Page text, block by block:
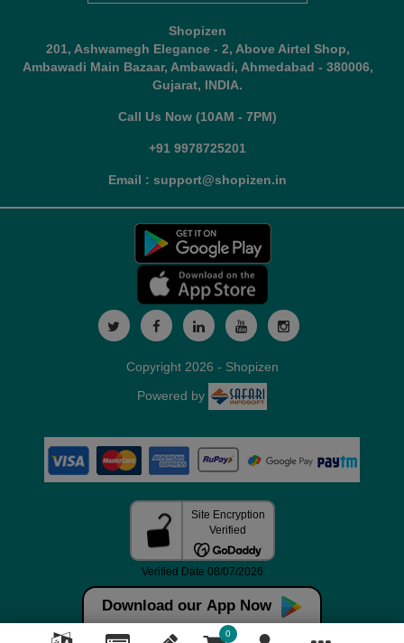
Shopizen
201, Ashwamegh Elegance - 2, Above Airtel Shop,
Ambawadi Main Bazaar, Ambawadi, Ahmedabad - 380006,
Gujarat, INDIA.
Call Us Now (10AM - 7PM)
+91 9978725201
Email : support@shopizen.in
Download our App Now
0
Copyright 2026 - Shopizen
Powered by